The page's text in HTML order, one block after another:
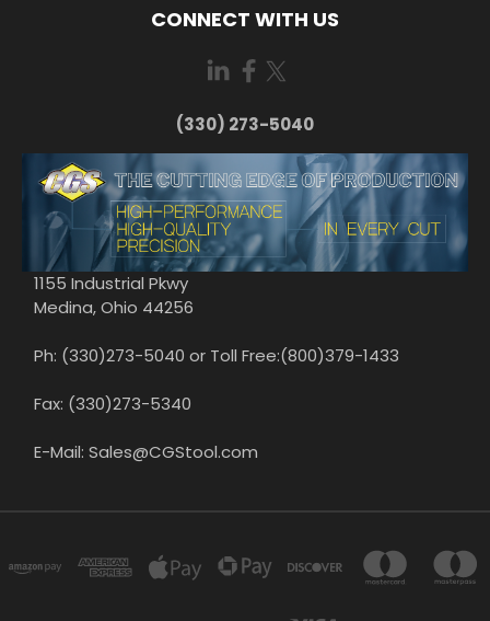
CONNECT WITH US
(330) 273-5040
1155 Industrial Pkwy
Medina, Ohio 44256
Ph: (330)273-5040 or Toll Free:(800)379-1433
Fax: (330)273-5340
E-Mail: Sales@CGStool.com